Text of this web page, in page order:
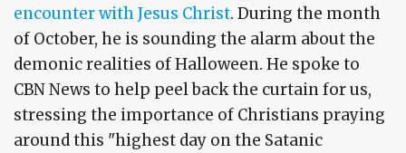
encounter with Jesus Christ. During the month
of October, he is sounding the alarm about the
demonic realities of Halloween. He spoke to
CBN News to help peel back the curtain for us,
stressing the importance of Christians praying
around this "highest day on the Satanic